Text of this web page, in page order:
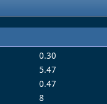
0.30
5.47
0.47
8